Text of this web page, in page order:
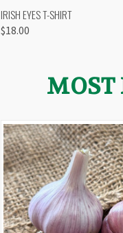
QUICK VIEW
IRISH EYES T-SHIRT
$18.00
MOST